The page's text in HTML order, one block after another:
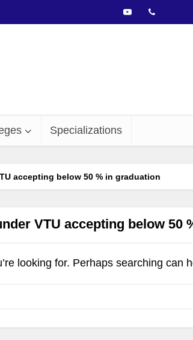
Specializations
accepting below 50 % in graduation
VTU accepting below 50
looking for. Perhaps searching can